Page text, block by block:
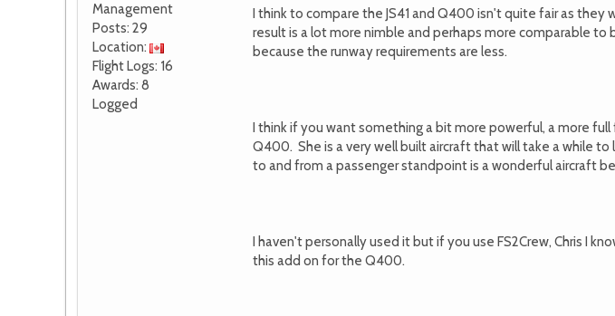
Management
Posts: 29
Location:
Flight Logs: 16
Awards: 8
Logged
I think to compare the JS41 and Q400 isn't quite fair as
result is a lot more nimble and perhaps more comparable
because the runway requirements are less.
I think if you want something a bit more powerful, a more
Q400. She is a very well built aircraft that will take a while
to and from a passenger standpoint is a wonderful aircraft
I haven't personally used it but if you use FS2Crew, Chris I
this add on for the Q400.